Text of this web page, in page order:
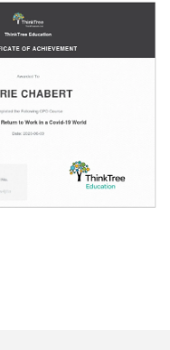
– Return to
on July 13